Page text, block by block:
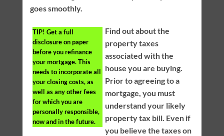
goes smoothly.
TIP! Get a full
disclosure on paper
before you refinance
your mortgage. This
needs to incorporate all
your closing costs, as
well as any other fees
for which you are
personally responsible,
now and in the future.
Find out about the
property taxes
associated with the
house you are buying.
Prior to agreeing to a
mortgage, you must
understand your likely
property tax bill. Even if
you believe the taxes on